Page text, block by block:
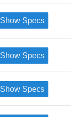
Show Specs
Show Specs
Show Specs